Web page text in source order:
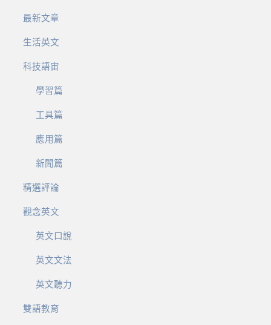
最新文章
生活英文
科技語宙
學習篇
工具篇
應用篇
新聞篇
精選評論
觀念英文
英文口說
英文文法
英文聽力
雙語教育